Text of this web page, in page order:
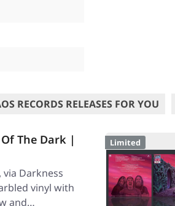
RECORDS RELEASES FOR YOU
Of The Dark |
via Darkness
vinyl with
and…
Limited